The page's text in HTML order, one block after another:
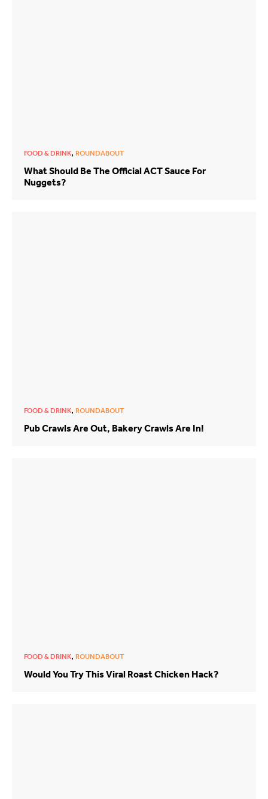
FOOD & DRINK, ROUNDABOUT
What Should Be The Official ACT Sauce For
Nuggets?
FOOD & DRINK, ROUNDABOUT
Pub Crawls Are Out, Bakery Crawls Are In!
FOOD & DRINK, ROUNDABOUT
Would You Try This Viral Roast Chicken Hack?